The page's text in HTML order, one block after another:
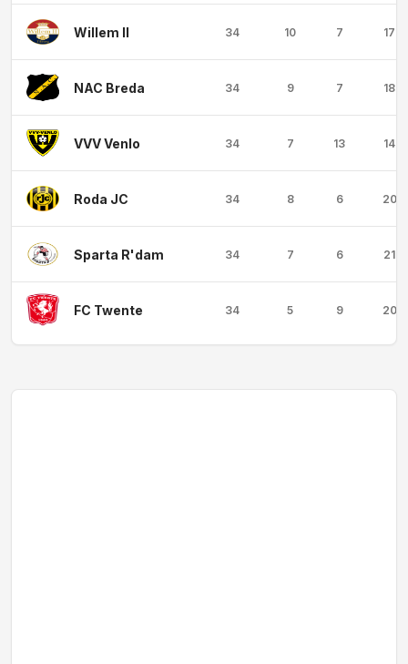
Willem II 34 10 7 17
NAC Breda 34 9 7 18
VVV Venlo 34 7 13 14
Roda JC 34 8 6 20
Sparta R'dam 34 7 6 21
FC Twente 34 5 9 20